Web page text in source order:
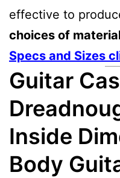
effective to
choices of
Specs and Sizes
Guitar
Inside
Body